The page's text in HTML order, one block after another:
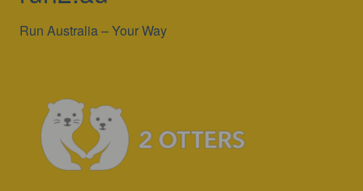
Run Australia – Your Way